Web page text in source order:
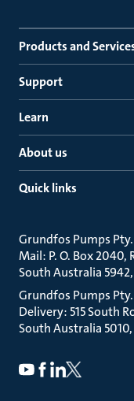
Products and
Support
Learn
About us
Quick links
Grundfos Pumps
Mail: P. O. Box 2040,
South Australia 5942
Grundfos Pumps
Delivery: 515 South
South Australia 5010